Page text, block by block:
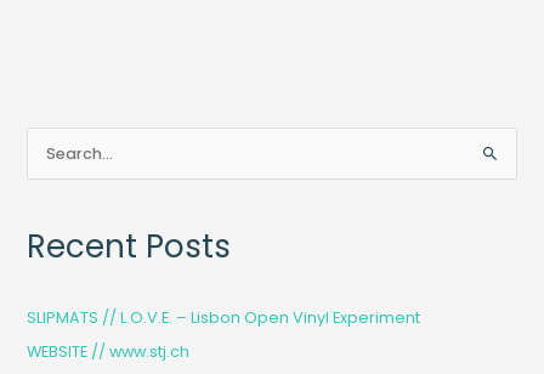
r
h
Recent Posts
SLIPMATS // L.O.V.E. – Lisbon Open Vinyl Experiment
WEBSITE // www.stj.ch